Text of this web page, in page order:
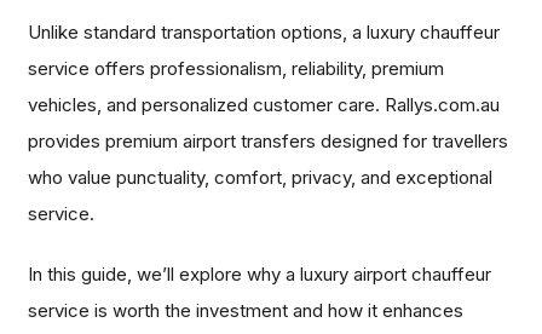
Unlike standard transportation options, a luxury chauffeur
service offers professionalism, reliability, premium
vehicles, and personalized customer care. Rallys.com.au
provides premium airport transfers designed for travellers
who value punctuality, comfort, privacy, and exceptional
service.
In this guide, we’ll explore why a luxury airport chauffeur
service is worth the investment and how it enhances